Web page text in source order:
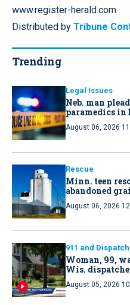
www.register-herald.com
Distributed by Tribune
Trending
Legal Issues
Neb. man
paramedics in
August 06, 2026
Rescue
Minn. teen
abandoned
August 06, 2026
911 and Dispatch
Woman, 99,
Wis.
August 05, 2026